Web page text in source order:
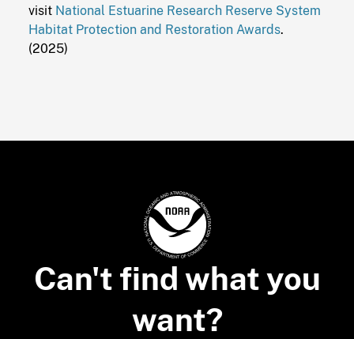
visit National Estuarine Research Reserve System
Habitat Protection and Restoration Awards.
(2025)
Can't find what you
want?